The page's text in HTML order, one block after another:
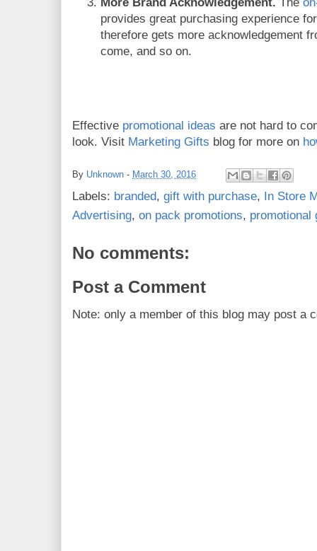
provides great purchasing experience
therefore gets more acknowledgement
come, and so on.
Effective promotional ideas are not hard to
look. Visit Marketing Gifts blog for more on
By Unknown - March 30, 2016
Labels: branded, gift with purchase, In Store
Advertising, on pack promotions, promotional
No comments:
Post a Comment
Note: only a member of this blog may post a